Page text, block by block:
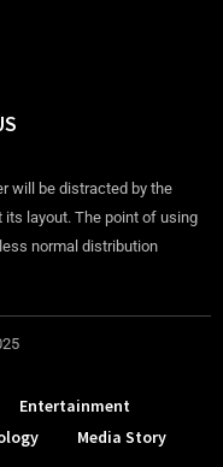
will be distracted by the
layout. The point of using
normal distribution
Entertainment
Media Story